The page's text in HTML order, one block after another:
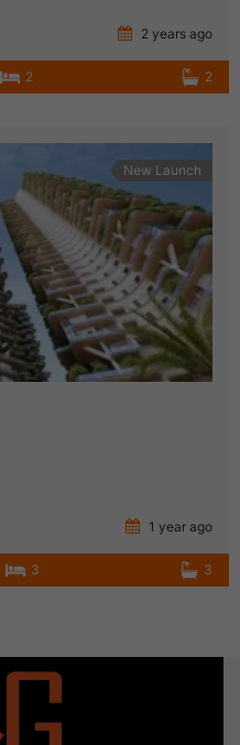
2 years ago
2 2
New Launch
1 year ago
3 3